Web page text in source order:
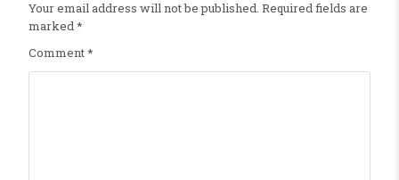
Your email address will not be published. Required fields are
marked*
Comment*